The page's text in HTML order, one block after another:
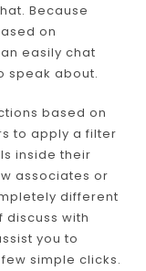
Because
on
easily chat
speak about.
based on
to apply a filter
inside their
associates or
different
discuss with
you to
simple clicks.